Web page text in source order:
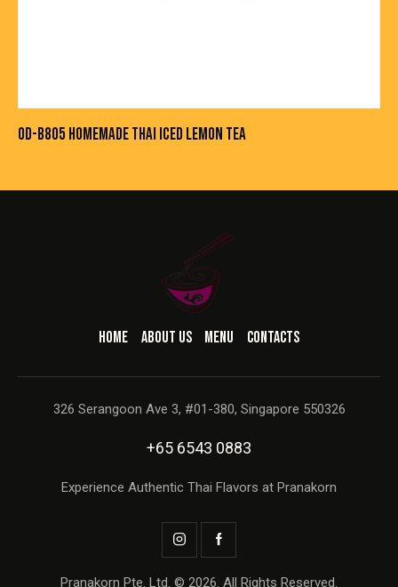
OD-B805 HOMEMADE THAI ICED LEMON TEA
HOME ABOUT US MENU CONTACTS
326 Serangoon Ave 3, #01-380, Singapore 550326
+65 6543 0883
Experience Authentic Thai Flavors at Pranakorn
Pranakorn Pte. Ltd. © 2026. All Rights Reserved.